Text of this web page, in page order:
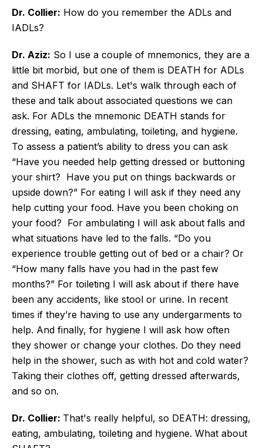
Dr. Collier: How do you remember the ADLs and
IADLs?
Dr. Aziz: So I use a couple of mnemonics, they are a
little bit morbid, but one of them is DEATH for ADLs
and SHAFT for IADLs. Let's walk through each of
these and talk about associated questions we can
ask. For ADLs the mnemonic DEATH stands for
dressing, eating, ambulating, toileting, and hygiene.
To assess a patient’s ability to dress you can ask
“Have you needed help getting dressed or buttoning
your shirt? Have you put on things backwards or
upside down?” For eating I will ask if they need any
help cutting your food. Have you been choking on
your food? For ambulating I will ask about falls and
what situations have led to the falls. “Do you
experience trouble getting out of bed or a chair? Or
“How many falls have you had in the past few
months?” For toileting I will ask about if there have
been any accidents, like stool or urine. In recent
times if they’re having to use any undergarments to
help. And finally, for hygiene I will ask how often
they shower or change your clothes. Do they need
help in the shower, such as with hot and cold water?
Taking their clothes off, getting dressed afterwards,
and so on.
Dr. Collier: That's really helpful, so DEATH: dressing,
eating, ambulating, toileting and hygiene. What about